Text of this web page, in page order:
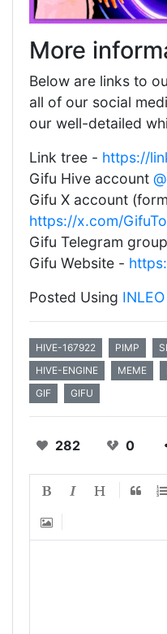
More
Below are links to
all of our social
our well-detailed
Link tree - https://
Gifu Hive account
Gifu X account
https://x.com/
Gifu Telegram
Gifu Website -
Posted Using INLEO
HIVE-167922 PIMP
HIVE-ENGINE
MEME
GIF
GIFU
282 0